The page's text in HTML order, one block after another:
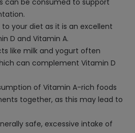
can be consumed to support
your diet as it is an excellent
D and Vitamin A.
like milk and yogurt often
can complement Vitamin D
of Vitamin A-rich foods
together, as this may lead to
safe, excessive intake of